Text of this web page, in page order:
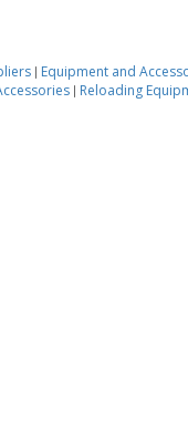
| Equipment and
| Reloading